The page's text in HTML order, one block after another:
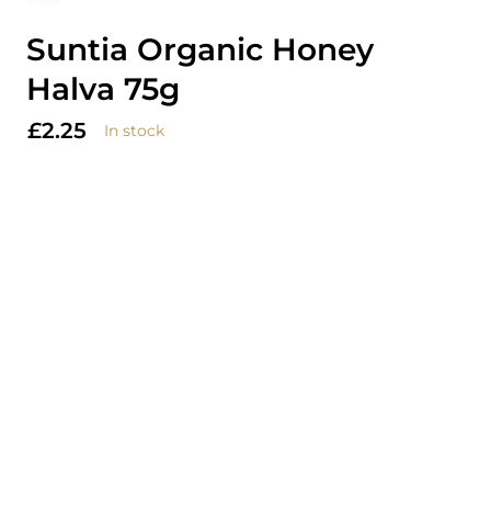
Suntia Organic Honey
Halva 75g
£2.25 In stock